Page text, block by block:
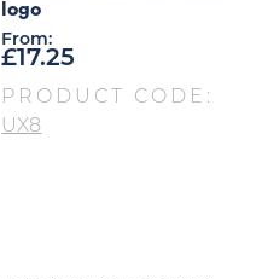
logo
From:
£17.25
PRODUCT CODE:
UX8